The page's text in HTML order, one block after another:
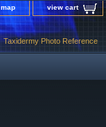
view cart
Taxidermy Photo Reference